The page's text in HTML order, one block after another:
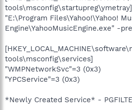
tools\msconfig\startupreg\ymetray]
"E:\Program Files\Yahoo!\Yahoo!
Engine\YahooMusicEngine.exe" -
tools\msconfig\services]
"WMPNetworkSvc"=3 (0x3)
"YPCService"=3 (0x3)
*Newly Created Service* -